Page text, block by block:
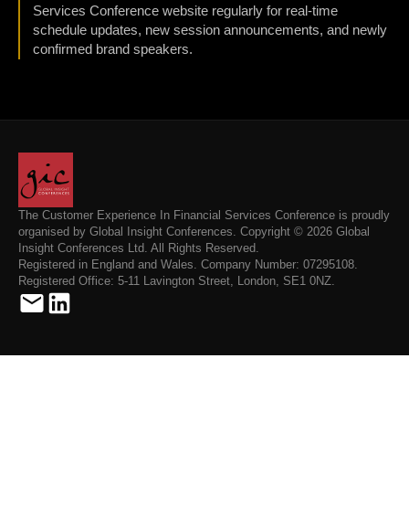
Services Conference website regularly for real-time
schedule updates, new session announcements, and newly
confirmed brand speakers.
The Customer Experience In Financial Services Conference is proudly
organised by Global Insight Conferences. Copyright © 2026 Global
Insight Conferences Ltd. All Rights Reserved.
Registered in England and Wales. Company Number: 07295108.
Registered Office: 5-11 Lavington Street, London, SE1 0NZ.